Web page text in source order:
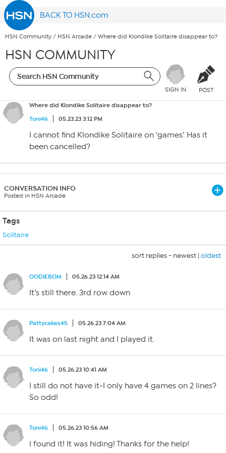
BACK TO HSN.com
HSN Community / HSN Arcade / Where did Klondike Solitaire disappear to?
HSN COMMUNITY
SIGN IN POST
Where did Klondike Solitaire disappear to?
Toni46
05.23.23 3:12 PM
I cannot find Klondike Solitaire on ‘games’. Has it
been cancelled?
CONVERSATION INFO
Posted in HSN Arcade
Tags
Solitaire
sort replies - newest | oldest
OODIEBOM 05.26.23 12:14 AM
It’s still there. 3rd row down
Pattycakes45 05.26.23 7:04 AM
It was on last night and I played it.
Toni46 05.26.23 10:41 AM
I still do not have it-I only have 4 games on 2 lines?
So odd!
Toni46 05.26.23 10:56 AM
I found it! It was hiding! Thanks for the help!